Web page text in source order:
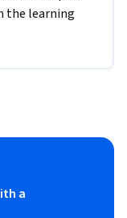
the learning
a